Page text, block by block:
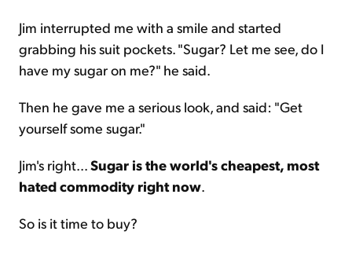
Jim interrupted me with a smile and started
grabbing his suit pockets. "Sugar? Let me see, do I
have my sugar on me?" he said.
Then he gave me a serious look, and said: "Get
yourself some sugar."
Jim's right... Sugar is the world's cheapest, most
hated commodity right now
So is it time to buy?